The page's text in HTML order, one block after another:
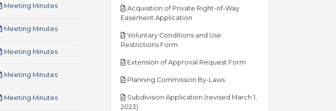
Meeting Minutespdf
Meeting Minutespdf
Meeting Minutespdf
Meeting Minutespdf
Meeting Minutespdf
Acquisition of Private Right-of-Way
Easement Application
Voluntary Conditions and Use
Restrictions Form
Extension of Approval Request Form
Planning Commission By-Lawspdf
Subdivision Application (revised March 1,
2023)